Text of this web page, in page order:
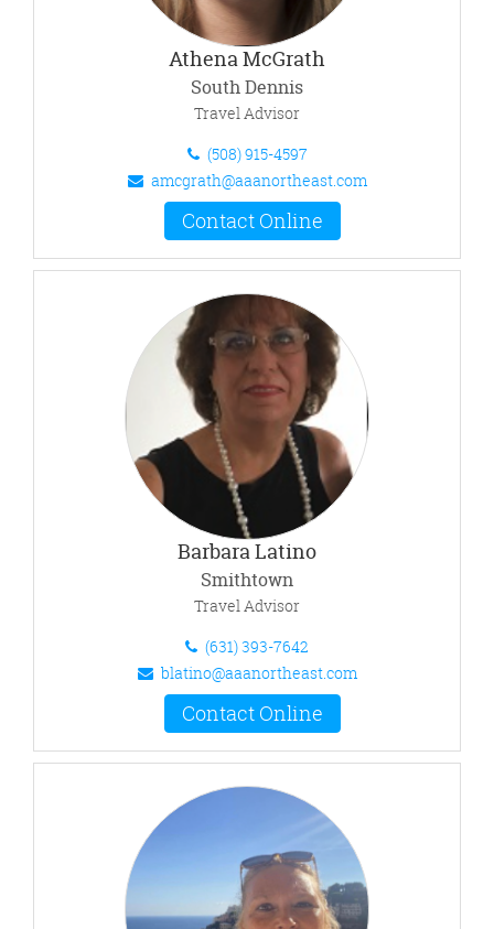
Athena McGrath
South Dennis
Travel Advisor
(508) 915-4597
amcgrath@aaanortheast.com
Contact Online
Barbara Latino
Smithtown
Travel Advisor
(631) 393-7642
blatino@aaanortheast.com
Contact Online